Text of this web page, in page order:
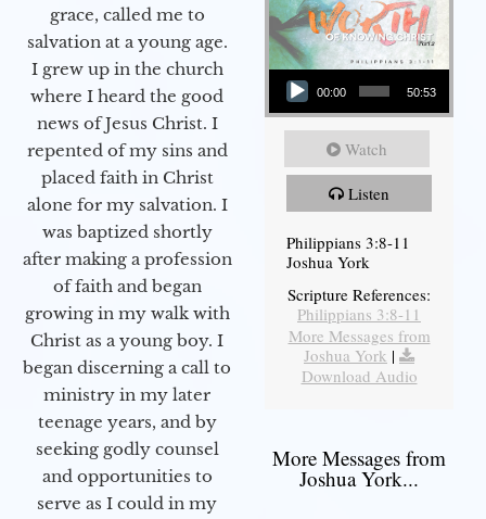
grace, called me to
salvation at a young age.
I grew up in the church
where I heard the good
news of Jesus Christ. I
repented of my sins and
placed faith in Christ
alone for my salvation. I
was baptized shortly
after making a profession
of faith and began
growing in my walk with
Christ as a young boy. I
began discerning a call to
ministry in my later
teenage years, and by
seeking godly counsel
and opportunities to
serve as I could in my
Audio Player
00:00 50:53
Watch
Listen
Philippians 3:8-11
Joshua York
Scripture References:
Philippians 3:8-11
More Messages from
Joshua York |
Download Audio
More Messages from
Joshua York...